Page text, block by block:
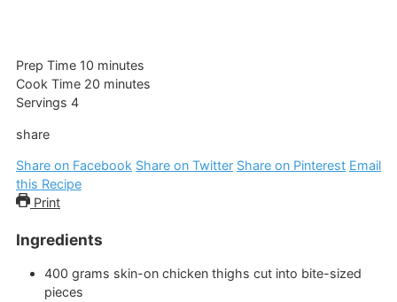
Prep Time 10 minutes
minutes
Cook Time 20 minutes
minutes
Servings 4
share
Share on Facebook Share on Twitter Share on Pinterest Email
this Recipe
Print
Ingredients
400 grams skin-on chicken thighs cut into bite-sized
pieces